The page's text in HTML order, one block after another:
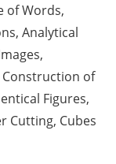
of Words,
Analytical
Construction of
Figures,
Cutting, Cubes